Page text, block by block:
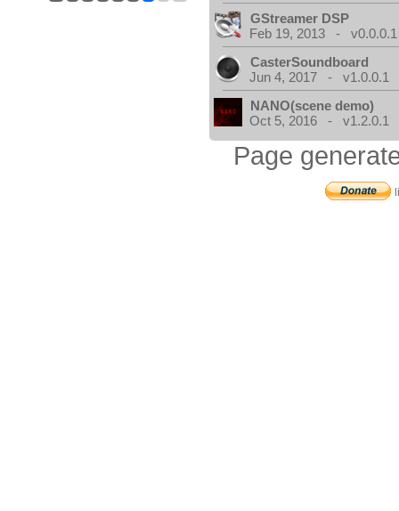
GStreamer DSP
Feb 19, 2013 - v0.0.0.1
CasterSoundboard
Jun 4, 2017 - v1.0.0.1
NANO(scene demo)
Oct 5, 2016 - v1.2.0.1
Page